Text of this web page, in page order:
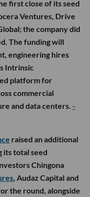
first close of its seed
Ventures, Drive
the company did
The funding will
engineering hires
Intrinsic
platform for
commercial
and data centers. -
raised an additional
its total seed
Chingona
, Audaz Capital and
the round, alongside